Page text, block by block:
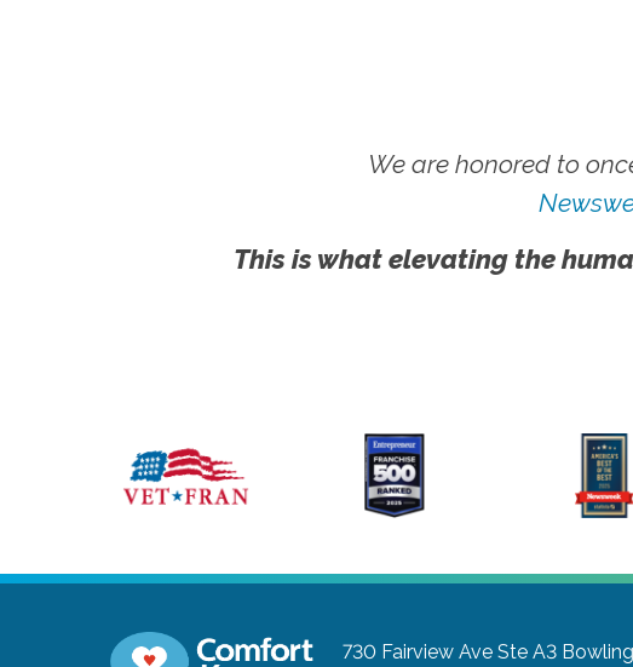
We are honored to
This is what elevating the
730 Fairview Ave Ste A3